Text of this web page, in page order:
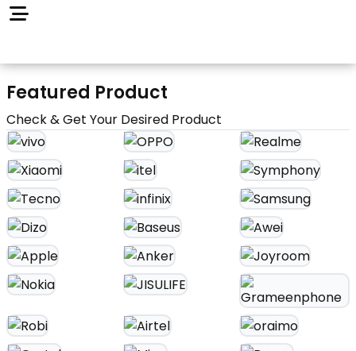
Featured Product
Check & Get Your Desired Product